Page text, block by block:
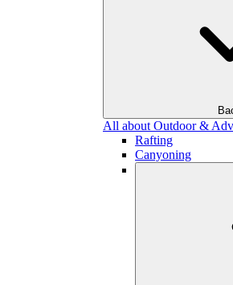
All about Outdoor &
Rafting
Canyoning